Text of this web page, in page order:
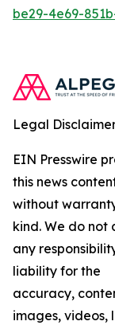
be29-4e69-
Legal
EIN Presswire
this news
without
kind. We do not
any
liability for the
accuracy,
images, videos,